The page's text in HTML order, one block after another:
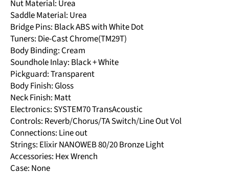
Nut Material: Urea
Saddle Material: Urea
Bridge Pins: Black ABS with White Dot
Tuners: Die-Cast Chrome(TM29T)
Body Binding: Cream
Soundhole Inlay: Black + White
Pickguard: Transparent
Body Finish: Gloss
Neck Finish: Matt
Electronics: SYSTEM70 TransAcoustic
Controls: Reverb/Chorus/TA Switch/Line Out Vol
Connections: Line out
Strings: Elixir NANOWEB 80/20 Bronze Light
Accessories: Hex Wrench
Case: None